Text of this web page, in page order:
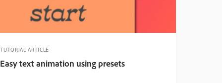
TUTORIAL ARTICLE
Easy text animation using presets